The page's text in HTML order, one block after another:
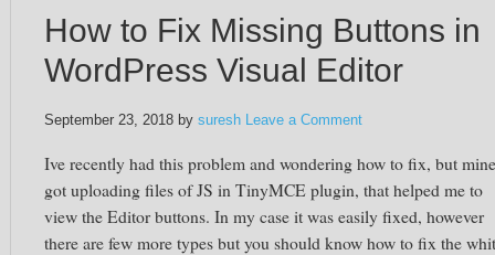
How to Fix Missing Buttons in
WordPress Visual Editor
September 23, 2018 by suresh Leave a Comment
Ive recently had this problem and wondering how to fix, but mine
got uploading files of JS in TinyMCE plugin, that helped me to
view the Editor buttons. In my case it was easily fixed, however
there are few more types but you should know how to fix the